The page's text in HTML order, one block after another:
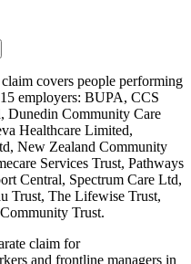
covers people performing
employers: BUPA, CCS
Dunedin Community Care
Healthcare Limited,
New Zealand Community
Services Trust, Pathways
Central, Spectrum Care Ltd,
Trust, The Lifewise Trust,
Trust.
claim for
and frontline managers in